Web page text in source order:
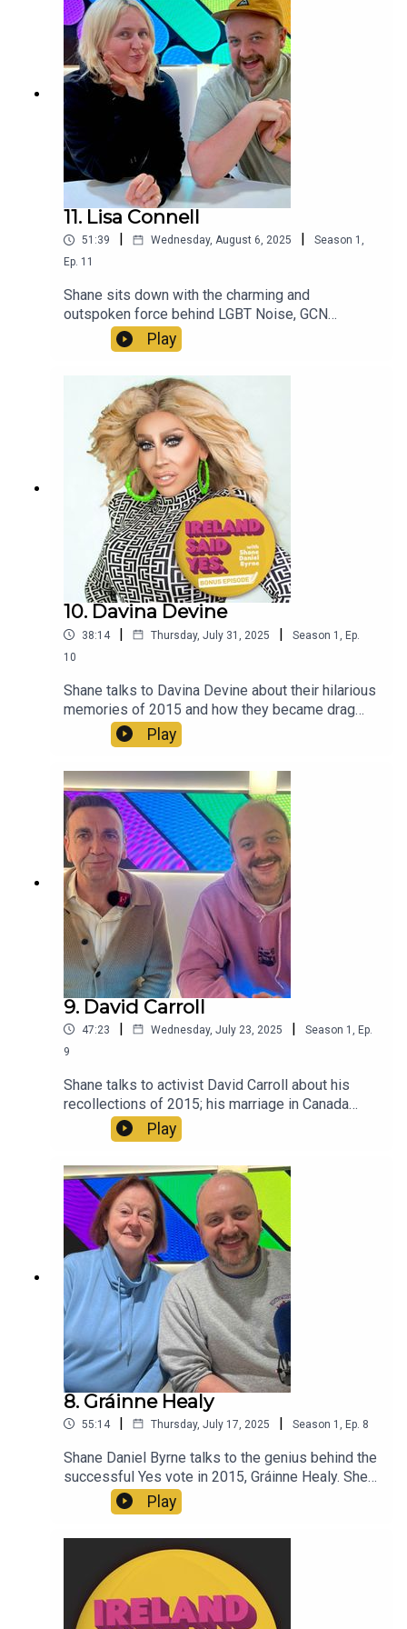
11. Lisa Connell
51:39 Wednesday, August 6, 2025 Season 1 ,
Ep. 11
Shane sits down with the charming and
outspoken force behind LGBT Noise, GCN
magazine and co-founder of queer club night
Mother - the legend that is Lisa Connell.
Play
10. Davina Devine
38:14 | Thursday, July 31, 2025 | Season 1
Ep.
10
Shane talks to Davina Devine about their hilarious
memories of 2015 and how they became drag
Play
9. David Carroll
47:23 | Wednesday, July 23, 2025 | Season 1
Ep.
9
Shane talks to activist David Carroll about his
recollections of 2015; his marriage in Canada
when it still wasn't legal in Ireland and surviving
the horrors of the 1980s.
Play
8. Gráinne Healy
55:14 | Thursday, July 17, 2025 | Season 1 Ep. 8
Shane Daniel Byrne talks to the genius behind the
successful Yes vote in 2015, Gráinne Healy. She
talks about the campaign tactics, the initial
setbacks and her huge legacy 10 years later.
Play